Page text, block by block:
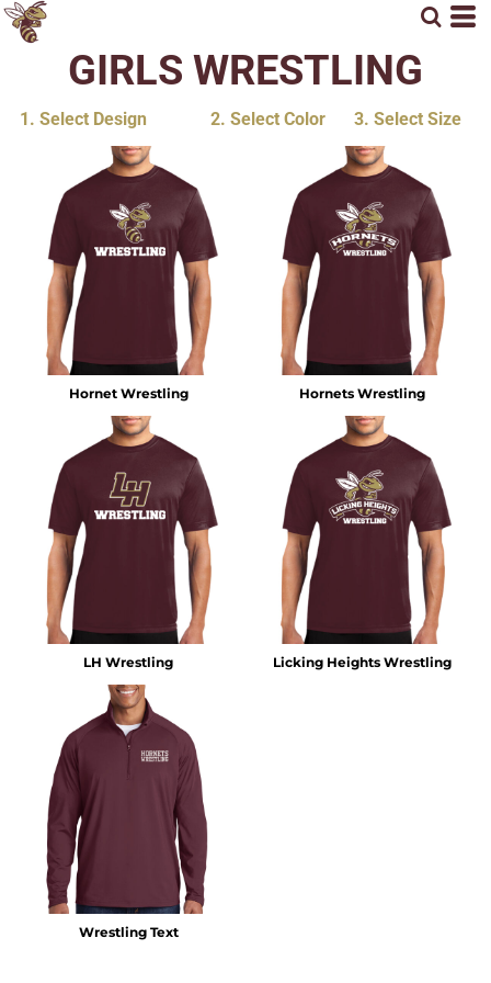
GIRLS WRESTLING
1. Select Design 2. Select Color 3. Select Size
Hornet Wrestling Hornets Wrestling
LH Wrestling Licking Heights Wrestling
Wrestling Text